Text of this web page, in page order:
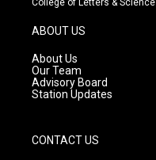
g
r
a
m
ABOUT US
About Us
Our Team
Advisory Board
Station Updates
CONTACT US